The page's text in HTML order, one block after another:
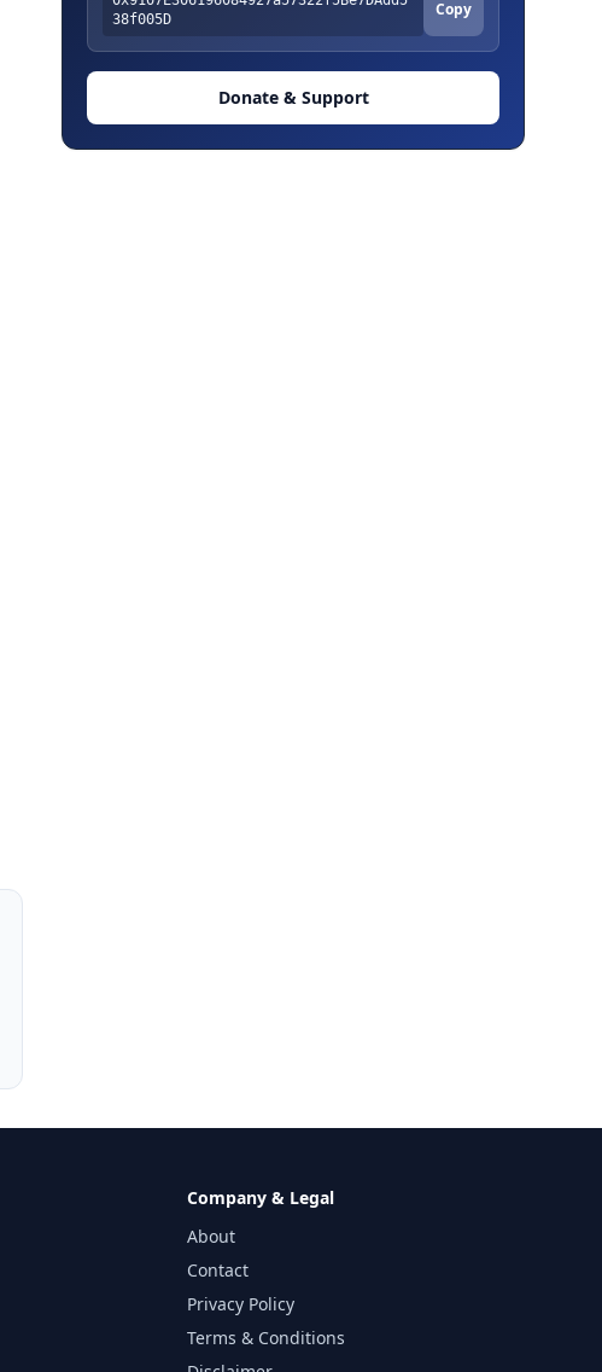
38f005D
Copy
Donate & Support
Company & Legal
About
Contact
Privacy Policy
Terms & Conditions